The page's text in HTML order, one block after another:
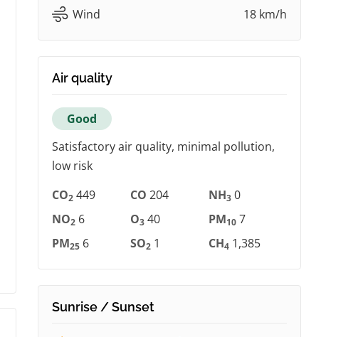
Wind 18 km/h
Air quality
Good
Satisfactory air quality, minimal pollution,
low risk
CO2 449 CO 204 NH3 0
NO2 6 O3 40 PM10 7
PM25 6 SO2 1 CH4 1,385
Sunrise / Sunset